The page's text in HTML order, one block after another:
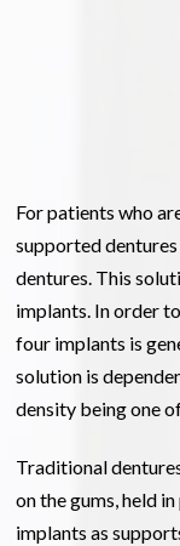
For patients who
supported
dentures. This
implants. In order
four implants is
solution is
density being one
Traditional
on the gums, held
implants as